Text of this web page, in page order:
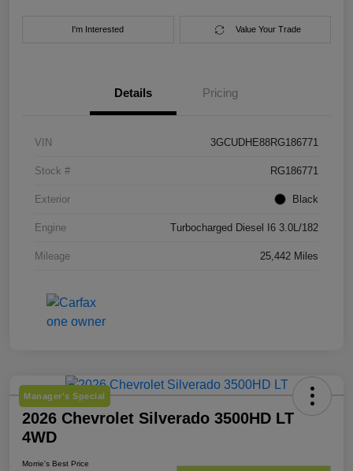
I'm Interested Value Your Trade
Details Pricing
VIN 3GCUDHE88RG186771
Stock # RG186771
Exterior Black
Engine Turbocharged Diesel I6 3.0L/182
Mileage 25,442 Miles
Manager's Special
2026 Chevrolet Silverado 3500HD LT
4WD
Morrie's Best Price